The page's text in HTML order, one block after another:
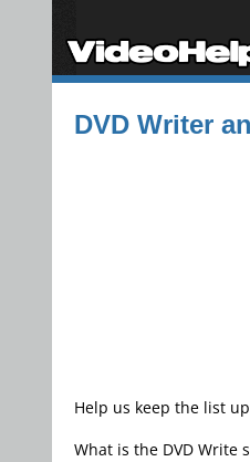
DVD Writer
Help us keep the list
What is the DVD Write